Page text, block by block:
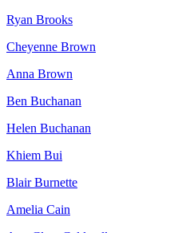
Ryan Brooks
Cheyenne Brown
Anna Brown
Ben Buchanan
Helen Buchanan
Khiem Bui
Blair Burnette
Amelia Cain